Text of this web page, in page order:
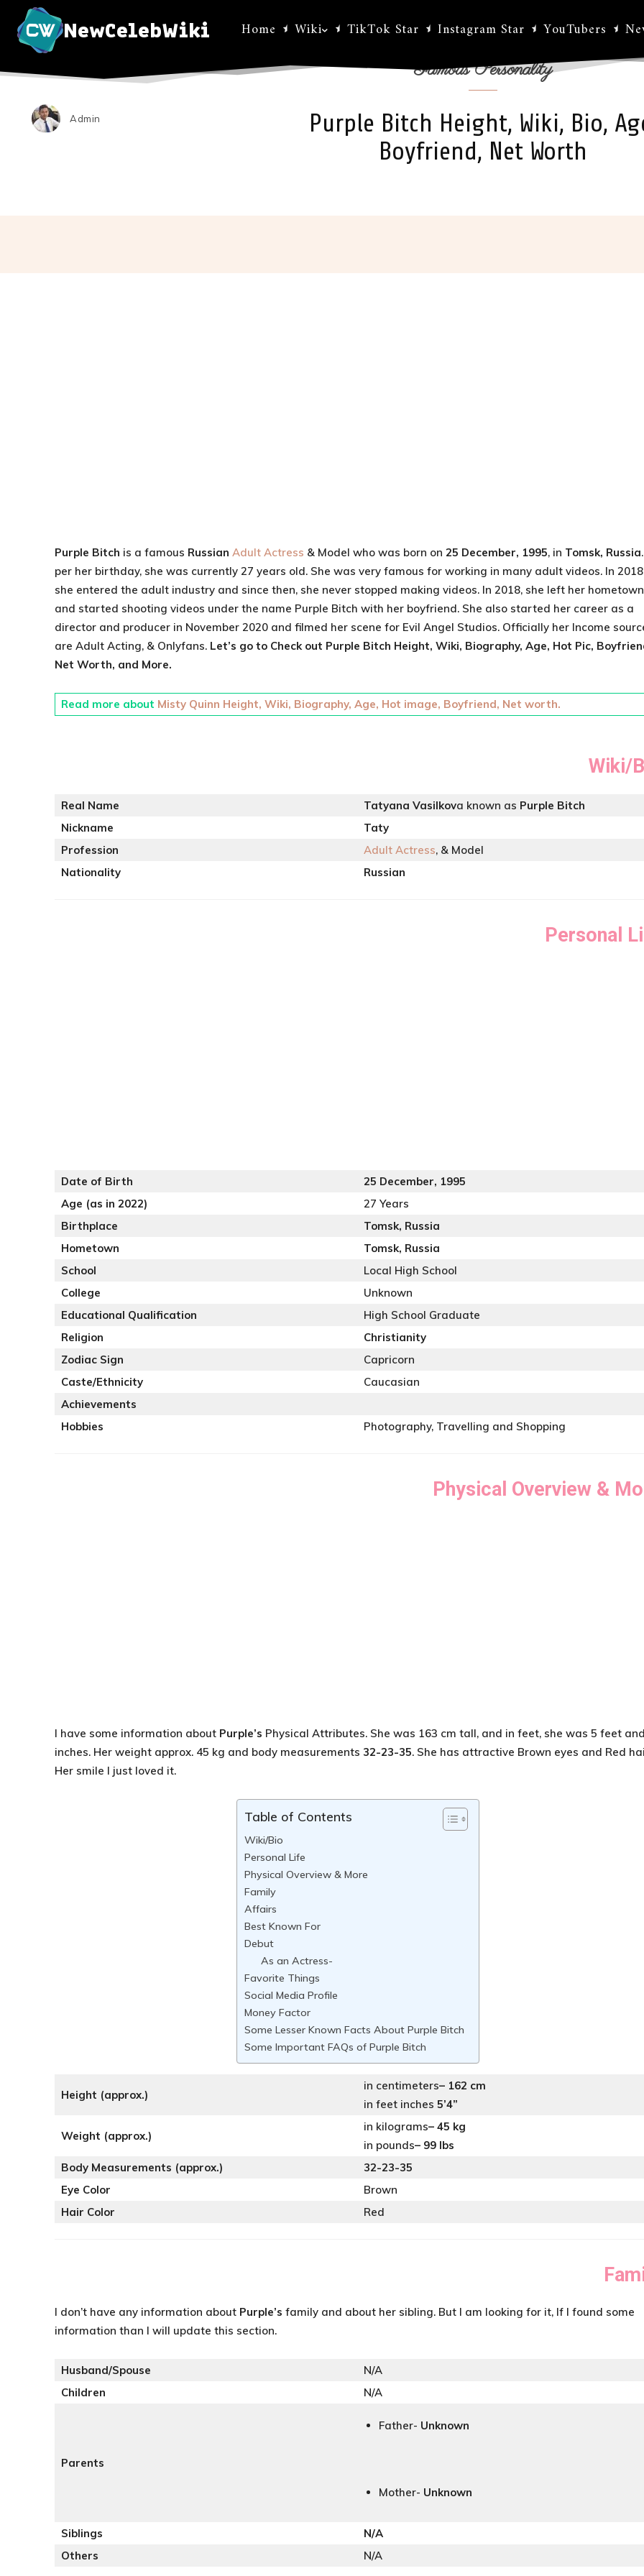
NewCelebWiki Home Wiki TikTok Star Instagram Star YouTubers
Admin
Famous Personality
Purple Bitch Height, Wiki, Bio,
Boyfriend, Net Worth
Purple Bitch is a famous Russian Adult Actress & Model who was born on 25 December, 1995, in Tomsk, Russia
per her birthday, she was currently 27 years old. She was very famous for working in many adult videos. In
she entered the adult industry and since then, she never stopped making videos. In 2018, she left her hometown
and started shooting videos under the name Purple Bitch with her boyfriend. She also started her career as a
director and producer in November 2020 and filmed her scene for Evil Angel Studios. Officially her Income
are Adult Acting, & Onlyfans. Let’s go to Check out Purple Bitch Height, Wiki, Biography, Age, Hot Pic,
Net Worth, and More.
Read more about Misty Quinn Height, Wiki, Biography, Age, Hot image, Boyfriend, Net worth.
Wiki/
Real Name Tatyana Vasilkova known as Purple Bitch
Nickname
Taty
Profession
Adult Actress, & Model
Nationality
Russian
Personal
Date of Birth
25 December, 1995
Age (as in 2022)
27 Years
Birthplace
Tomsk, Russia
Hometown
Tomsk, Russia
School
Local High School
College
Unknown
Educational Qualification
High School Graduate
Religion
Christianity
Zodiac Sign
Capricorn
Caste/Ethnicity
Caucasian
Achievements
Hobbies
Photography, Travelling and Shopping
Physical Overview &
I have some information about Purple’s Physical Attributes. She was 163 cm tall, and in feet, she was 5 feet
inches. Her weight approx. 45 kg and body measurements 32-23-35. She has attractive Brown eyes and Red
Her smile I just loved it.
Table of Contents
Wiki/Bio
Personal Life
Physical Overview & More
Family
Affairs
Best Known For
Debut
As an Actress-
Favorite Things
Social Media Profile
Money Factor
Some Lesser Known Facts About Purple Bitch
Some Important FAQs of Purple Bitch
Height (approx.)
in centimeters– 162 cm
in feet inches 5’4”
Weight (approx.)
in kilograms– 45 kg
in pounds– 99 lbs
Body Measurements (approx.)
32-23-35
Eye Color
Brown
Hair Color
Red
I don’t have any information about Purple’s family and about her sibling. But I am looking for it, If I found some
information than I will update this section.
Husband/Spouse
N/A
Children
N/A
Parents
Father- Unknown
Mother- Unknown
Siblings
N/A
Others
N/A